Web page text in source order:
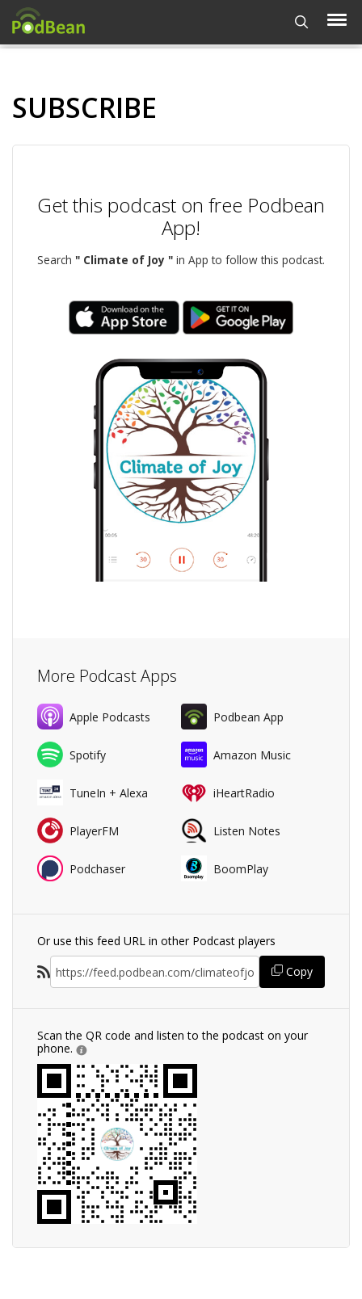
SUBSCRIBE
Get this podcast on free Podbean
App!
Search " Climate of Joy " in App to follow this podcast.
More Podcast Apps
Apple Podcasts Podbean App
Spotify Amazon Music
TuneIn + Alexa iHeartRadio
PlayerFM Listen Notes
Podchaser BoomPlay
Or use this feed URL in other Podcast players
Copy
Scan the QR code and listen to the podcast on your
phone.